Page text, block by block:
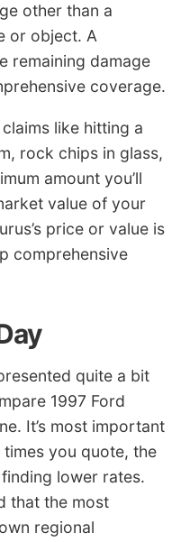
other than a
or object. A
remaining damage
coverage.
like hitting a
rock chips in glass,
amount you’ll
value of your
price or value is
comprehensive
quite a bit
1997 Ford
It’s most important
you quote, the
lower rates.
that the most
regional